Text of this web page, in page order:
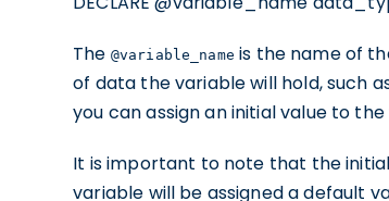
The @variable_name is the name of
of data the variable will hold, such
you can assign an initial value to
It is important to note that the
variable will be assigned a default